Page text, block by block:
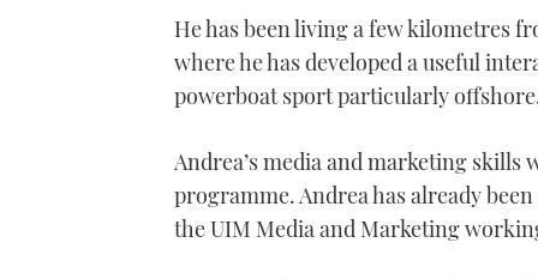
of
minute,
secondsVolume
He has been living a few kilometres
where he has developed a useful
powerboat sport particularly
Andrea’s media and marketing skills
programme. Andrea has already
the UIM Media and Marketing